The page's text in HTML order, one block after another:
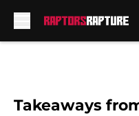
Takeaways